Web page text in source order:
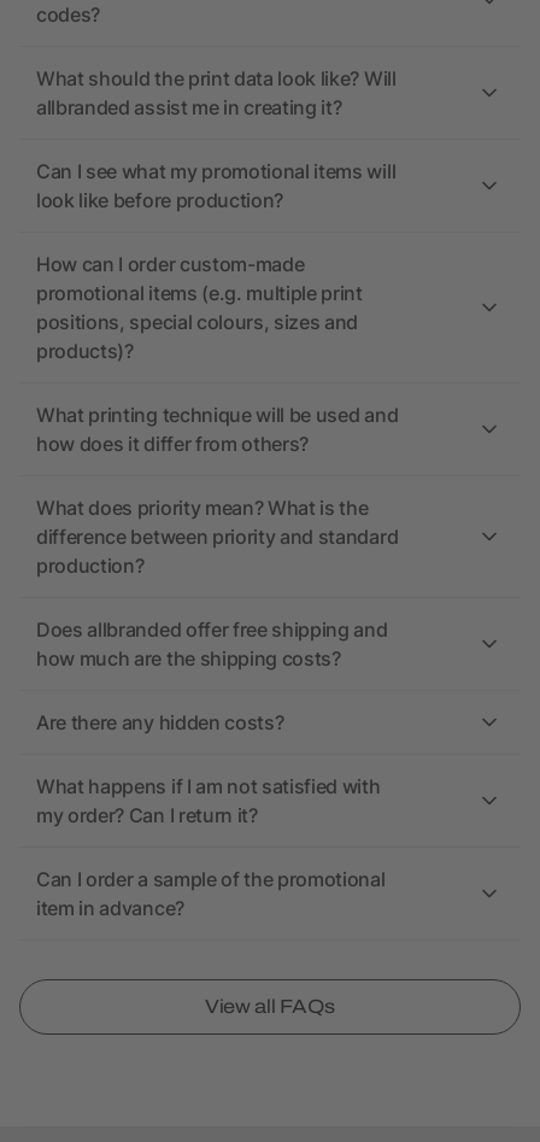
codes?
What should the print data look like? Will
allbranded assist me in creating it?
Can I see what my promotional items will
look like before production?
How can I order custom-made
promotional items (e.g. multiple print
positions, special colours, sizes and
products)?
What printing technique will be used and
how does it differ from others?
What does priority mean? What is the
difference between priority and standard
production?
Does allbranded offer free shipping and
how much are the shipping costs?
Are there any hidden costs?
What happens if I am not satisfied with
my order? Can I return it?
Can I order a sample of the promotional
item in advance?
View all FAQs